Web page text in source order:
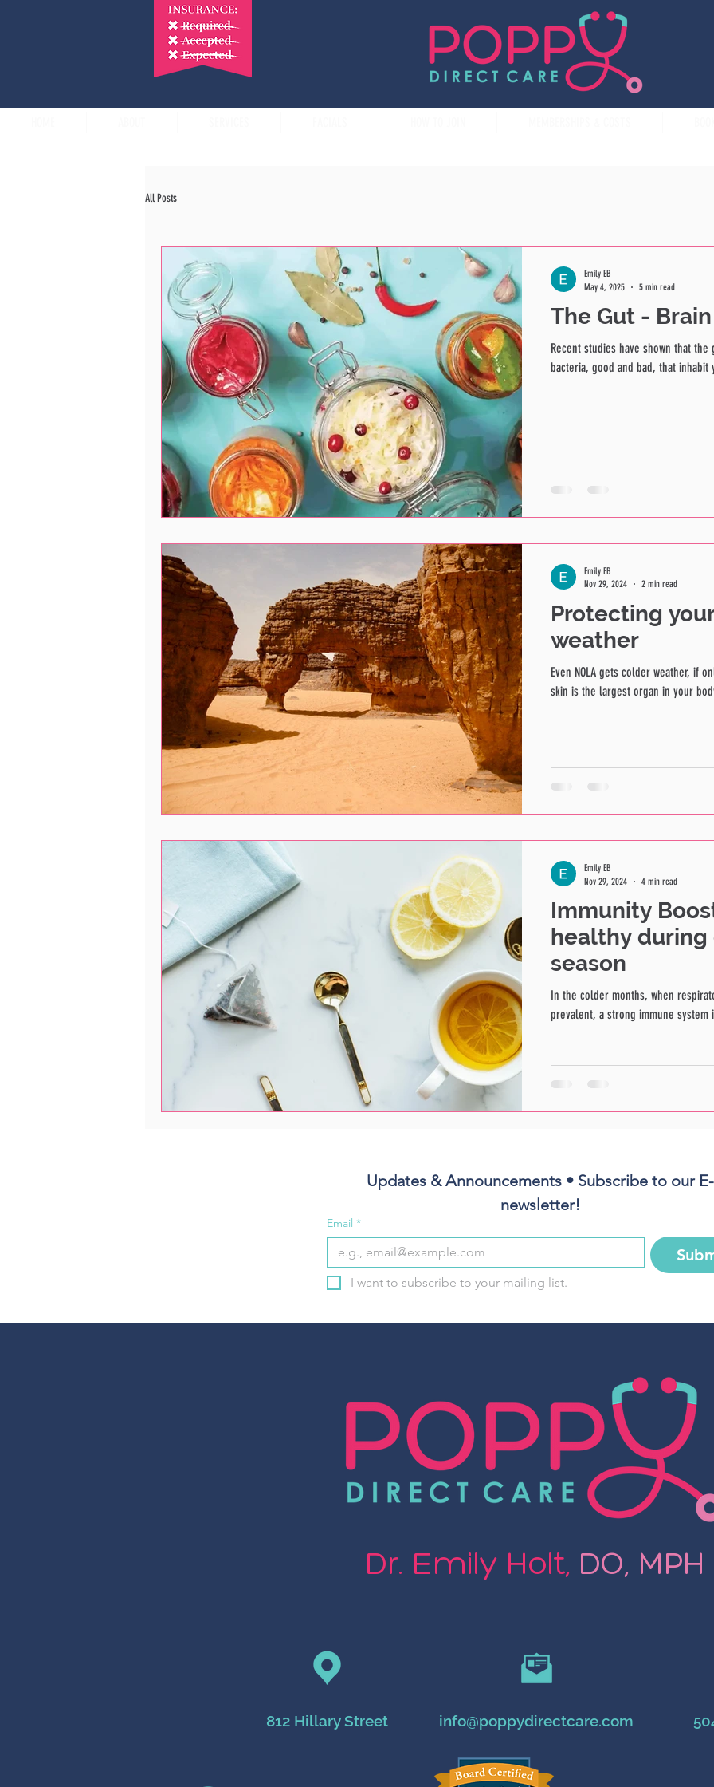
All Posts
The Gut -
Recent studies have shown that
bacteria, good and bad, that
Emily EB
May 4, 2025
5 min read
Protecting
weather
Even NOLA gets colder weather, if
skin is the largest organ in your
Emily EB
Nov 29, 2024
2 min read
Immunity
healthy
season
In the colder months, when
prevalent, a strong immune
Emily EB
Nov 29, 2024
4 min read
Updates & Announcements • Subscribe to our E-
newsletter!
Email *
I want to subscribe to your mailing list.
Dr. Emily Holt, DO, MPH
info@poppydirectcare.com
812 Hillary Street